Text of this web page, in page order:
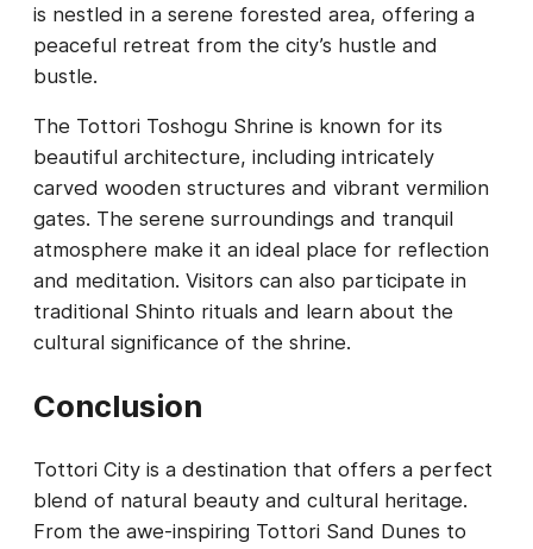
is nestled in a serene forested area, offering a
peaceful retreat from the city’s hustle and
bustle.
The Tottori Toshogu Shrine is known for its
beautiful architecture, including intricately
carved wooden structures and vibrant vermilion
gates. The serene surroundings and tranquil
atmosphere make it an ideal place for reflection
and meditation. Visitors can also participate in
traditional Shinto rituals and learn about the
cultural significance of the shrine.
Conclusion
Tottori City is a destination that offers a perfect
blend of natural beauty and cultural heritage.
From the awe-inspiring Tottori Sand Dunes to